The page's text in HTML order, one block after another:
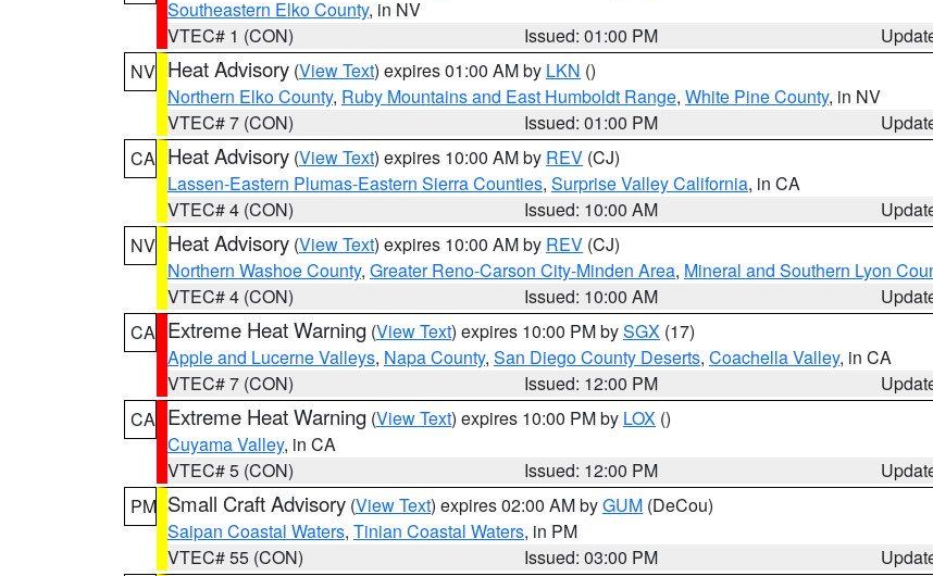
Southeastern Elko County, in NV
VTEC# 1 (CON)
Issued: 01:00 PM
NV Heat Advisory (View Text) expires 01:00 AM by LKN ()
Northern Elko County, Ruby Mountains and East Humboldt Range, White Pine County, in NV
VTEC# 7 (CON)
Issued: 01:00 PM
CA Heat Advisory (View Text) expires 10:00 AM by REV (CJ)
Lassen-Eastern Plumas-Eastern Sierra Counties, Surprise Valley California, in CA
VTEC# 4 (CON)
Issued: 10:00 AM
NV Heat Advisory (View Text) expires 10:00 AM by REV (CJ)
Northern Washoe County, Greater Reno-Carson City-Minden Area, Mineral and Southern Lyon
VTEC# 4 (CON)
Issued: 10:00 AM
CA Extreme Heat Warning (View Text) expires 10:00 PM bySGX (17)
Apple and Lucerne Valleys, Napa County, San Diego County Deserts, Coachella Valley, in CA
VTEC# 7 (CON)
Issued: 12:00 PM
CA Extreme Heat Warning (View Text) expires 10:00 PM by LOX ()
Cuyama Valley, in CA
VTEC# 5 (CON)
Issued: 12:00 PM
PM Small Craft Advisory (View Text) expires 02:00 AM byGUM (DeCou)
Saipan Coastal Waters, Tinian Coastal Waters, in PM
VTEC# 55 (CON)
Issued: 03:00 PM